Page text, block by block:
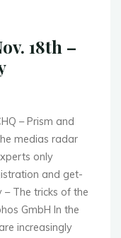
18th –
– Prism and
medias radar
only
and get-
The tricks of the
GmbH In the
increasingly